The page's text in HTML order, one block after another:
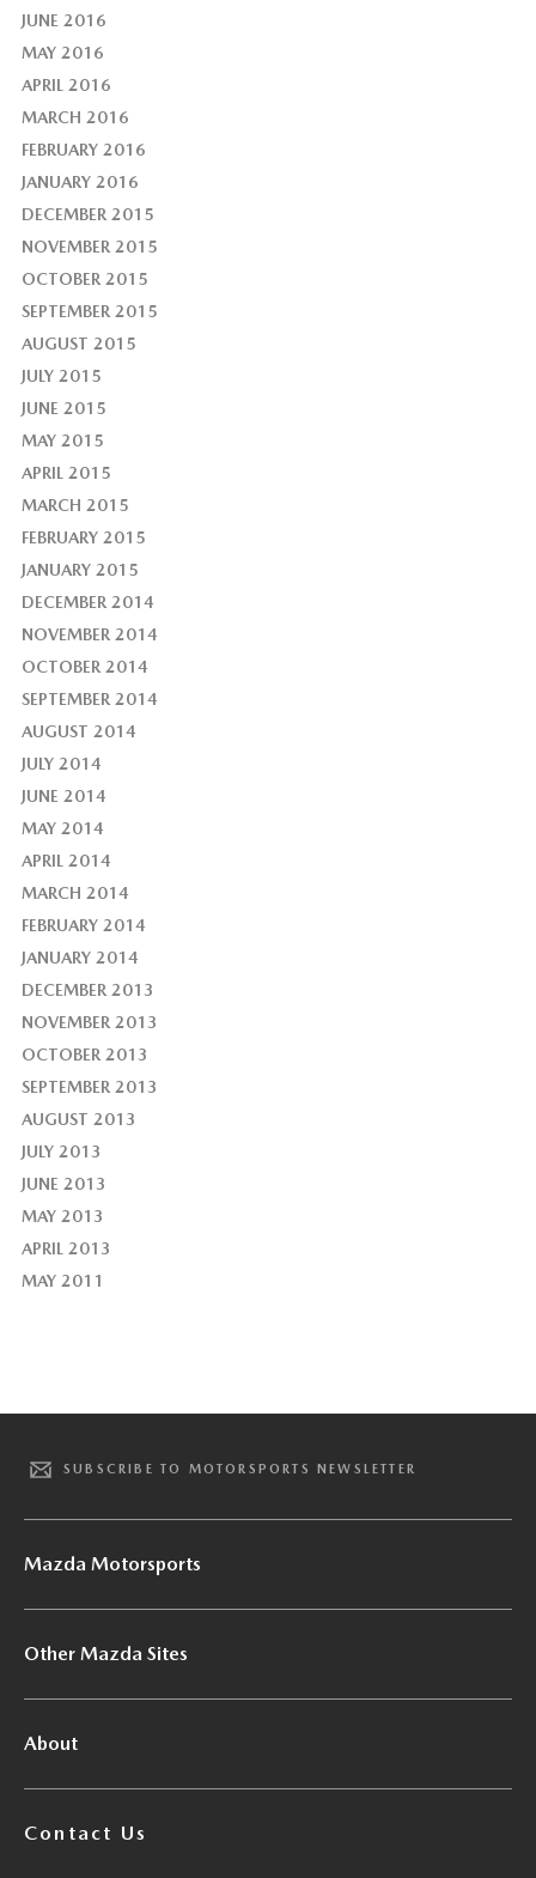
JUNE 2016
MAY 2016
APRIL 2016
MARCH 2016
FEBRUARY 2016
JANUARY 2016
DECEMBER 2015
NOVEMBER 2015
OCTOBER 2015
SEPTEMBER 2015
AUGUST 2015
JULY 2015
JUNE 2015
MAY 2015
APRIL 2015
MARCH 2015
FEBRUARY 2015
JANUARY 2015
DECEMBER 2014
NOVEMBER 2014
OCTOBER 2014
SEPTEMBER 2014
AUGUST 2014
JULY 2014
JUNE 2014
MAY 2014
APRIL 2014
MARCH 2014
FEBRUARY 2014
JANUARY 2014
DECEMBER 2013
NOVEMBER 2013
OCTOBER 2013
SEPTEMBER 2013
AUGUST 2013
JULY 2013
JUNE 2013
MAY 2013
APRIL 2013
MAY 2011
SUBSCRIBE TO MOTORSPORTS NEWSLETTER
Mazda Motorsports
Other Mazda Sites
About
Contact Us